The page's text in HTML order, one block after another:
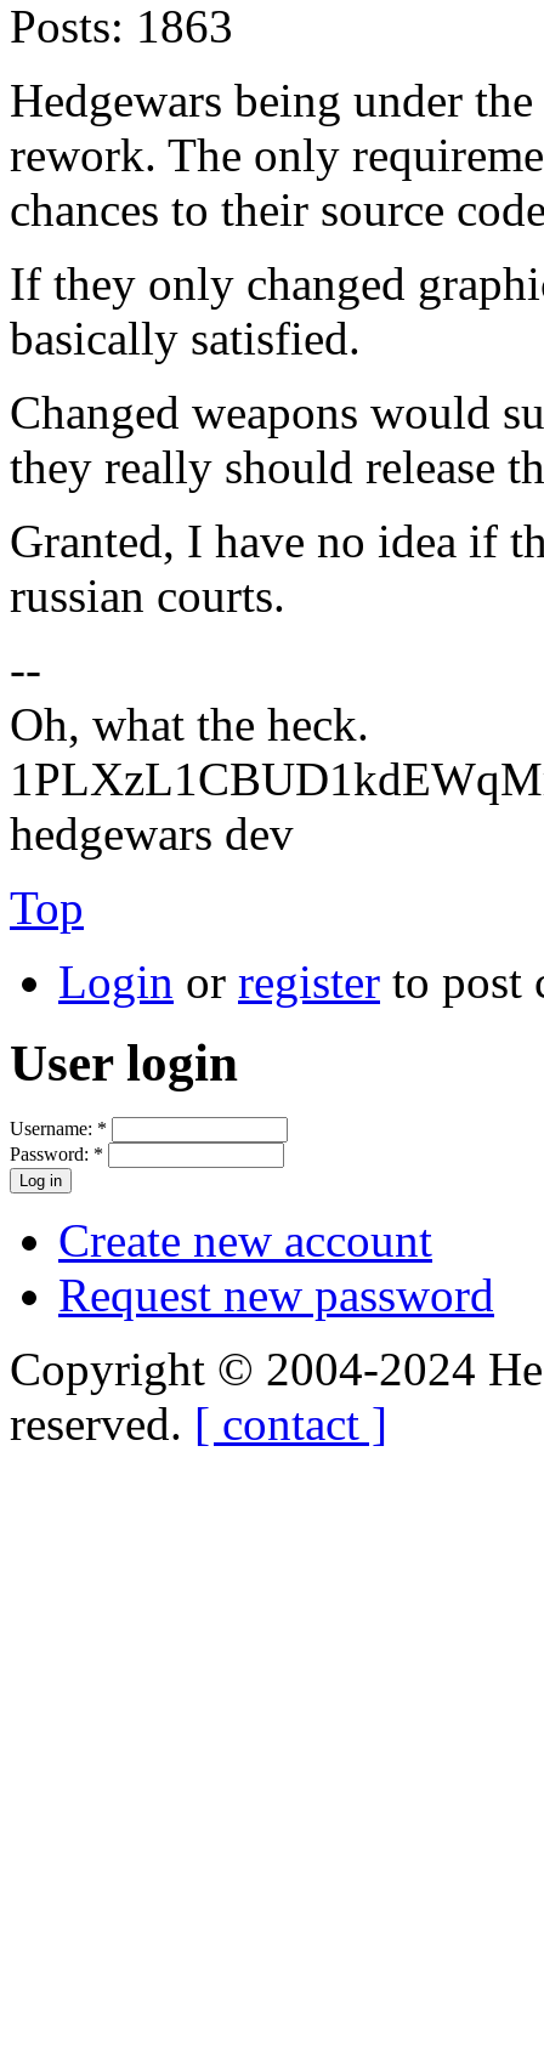
Posts: 1863
Hedgewars being under
rework. The only
chances to their source
If they only changed
basically satisfied.
Changed weapons would
they really should release
Granted, I have no idea if
russian courts.
--
Oh, what the heck.
hedgewars dev
Top
Login or register to post
User login
Username: *
Password: *
Create new account
Request new password
Copyright © 2004-2024
reserved. [ contact ]